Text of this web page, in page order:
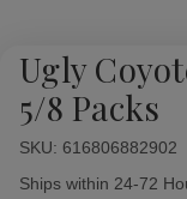
Ugly
5/8 Packs
SKU: 616806882902
Availability:
Ships within 24-72